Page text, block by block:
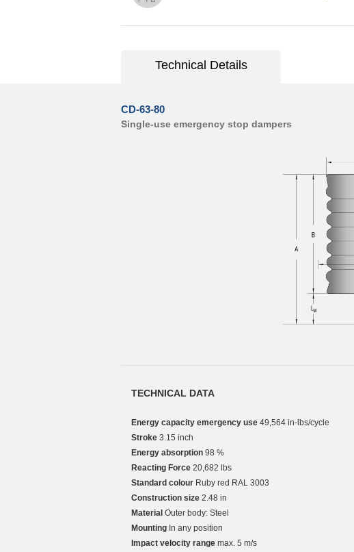
Technical Details
CD-63-80
Single-use emergency stop dampers
TECHNICAL DATA
Energy capacity emergency use 49,564 in-lbs/cycle
Stroke 3.15 inch
Energy absorption 98 %
Reacting Force 20,682 lbs
Standard colour Ruby red RAL 3003
Construction size 2.48 in
Material Outer body: Steel
Mounting In any position
Impact velocity range max. 5 m/s